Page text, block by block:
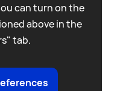
can turn on the
above in the
tab.